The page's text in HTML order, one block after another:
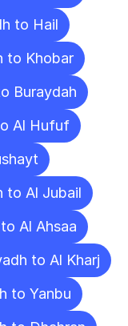
to Hail
to Khobar
Buraydah
Al Hufuf
to Al Jubail
Al Ahsaa
to Al Kharj
to Yanbu